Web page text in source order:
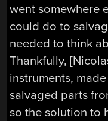
went somewhere
could do to
needed to think
Thankfully,
instruments,
salvaged parts
so the solution to